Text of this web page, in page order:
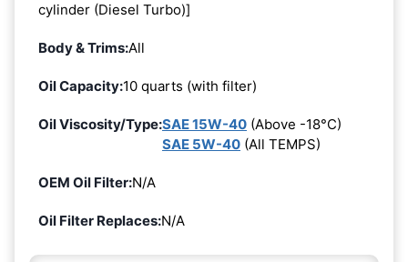
cylinder (Diesel Turbo)]
Body & Trims:All
Oil Capacity:10 quarts (with filter)
Oil Viscosity/Type:SAE 15W-40 (Above -18°C)
SAE 5W-40 (All TEMPS)
OEM Oil Filter:N/A
Oil Filter Replaces:N/A